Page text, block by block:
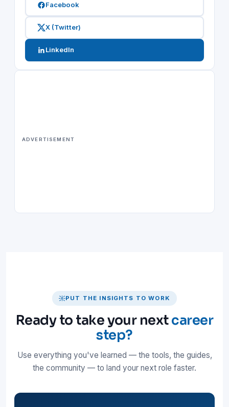
Facebook
X (Twitter)
LinkedIn
ADVERTISEMENT
PUT THE INSIGHTS TO WORK
Ready to take your nextcareer
step?
Use everything you've learned — the tools, the guides,
the community — to land your next role faster.